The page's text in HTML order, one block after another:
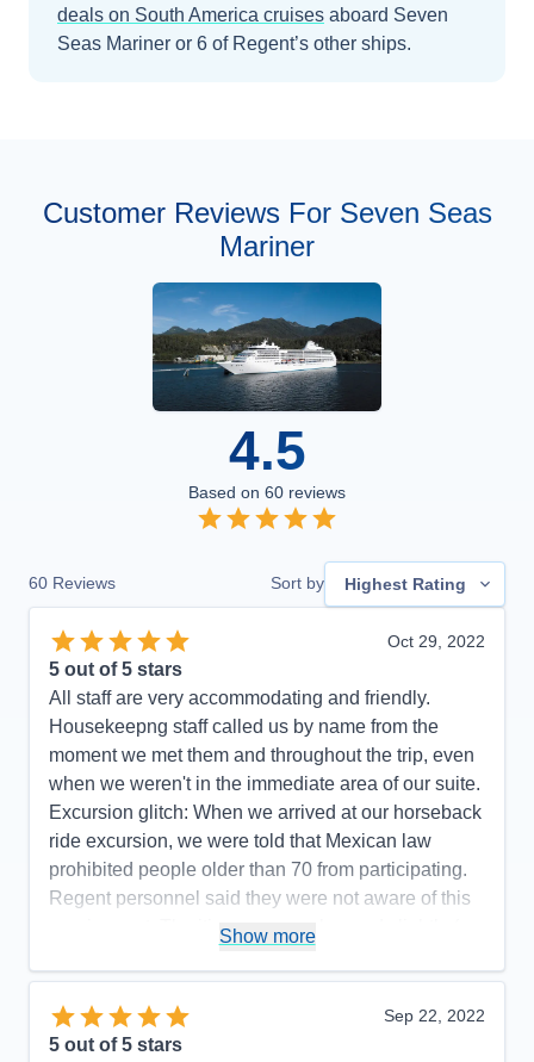
deals on South America cruises aboard Seven
Seas Mariner or 6 of Regent’s other ships.
Customer Reviews For Seven Seas
Mariner
4.5
Based on 60 reviews
60 Reviews Sort by Highest Rating
Oct 29, 2022
5 out of 5 stars
All staff are very accommodating and friendly.
Housekeepng staff called us by name from the
moment we met them and throughout the trip, even
when we weren't in the immediate area of our suite.
Excursion glitch: When we arrived at our horseback
ride excursion, we were told that Mexican law
prohibited people older than 70 from participating.
Regent personnel said they were not aware of this
requirement. The itinerary was changed slightly (we
at the end) to avoid Hurricane Rosyln, a wise
choice on the part of Regent, which didn't affect the
enjoyment of our cruise.
Show more
Sep 22, 2022
5 out of 5 stars